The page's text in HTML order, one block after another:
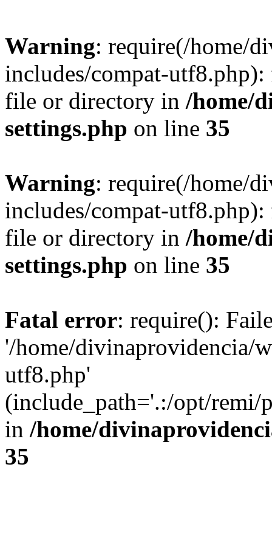
Warning: require(/home/
includes/compat-
file or directory in /home/
settings.php on line 35
Warning: require(/home/
includes/compat-
file or directory in /home/
settings.php on line 35
Fatal error: require():
'/home/divinaprovidencia/
utf8.php'
(include_path='.:/opt/remi/
in /home/
35